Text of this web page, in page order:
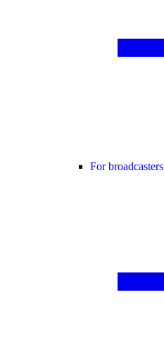
For broadcasters